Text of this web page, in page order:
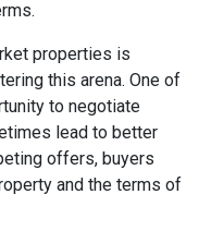
properties is
this arena. One of
to negotiate
lead to better
offers, buyers
and the terms of